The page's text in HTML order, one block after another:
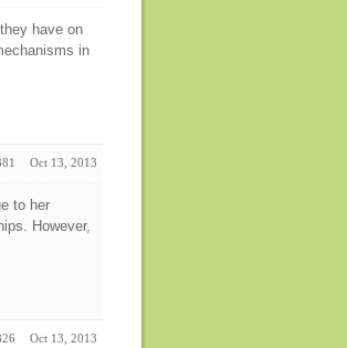
have on
in
Oct 13, 2013
to her
However,
Oct 13, 2013